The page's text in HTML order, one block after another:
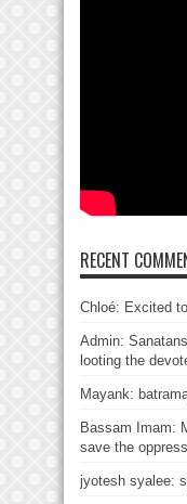
RECENT
Chloé: Excited
Admin:
looting the
Mayank:
Bassam Imam:
save the
jyotesh syalee: